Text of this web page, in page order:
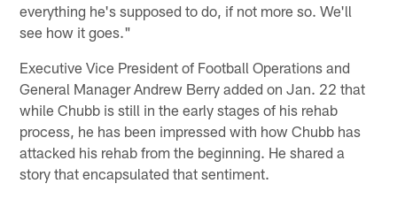
everything he's supposed to do, if not more so. We'll
see how it goes."
Executive Vice President of Football Operations and
General Manager Andrew Berry added on Jan. 22 that
while Chubb is still in the early stages of his rehab
process, he has been impressed with how Chubb has
attacked his rehab from the beginning. He shared a
story that encapsulated that sentiment.